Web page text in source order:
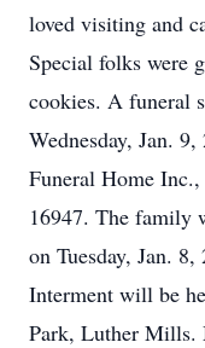
loved visiting and
Special folks were
cookies. A funeral
Wednesday, Jan.
Funeral Home
16947. The family
on Tuesday, Jan.
Interment will be
Park, Luther Mills.